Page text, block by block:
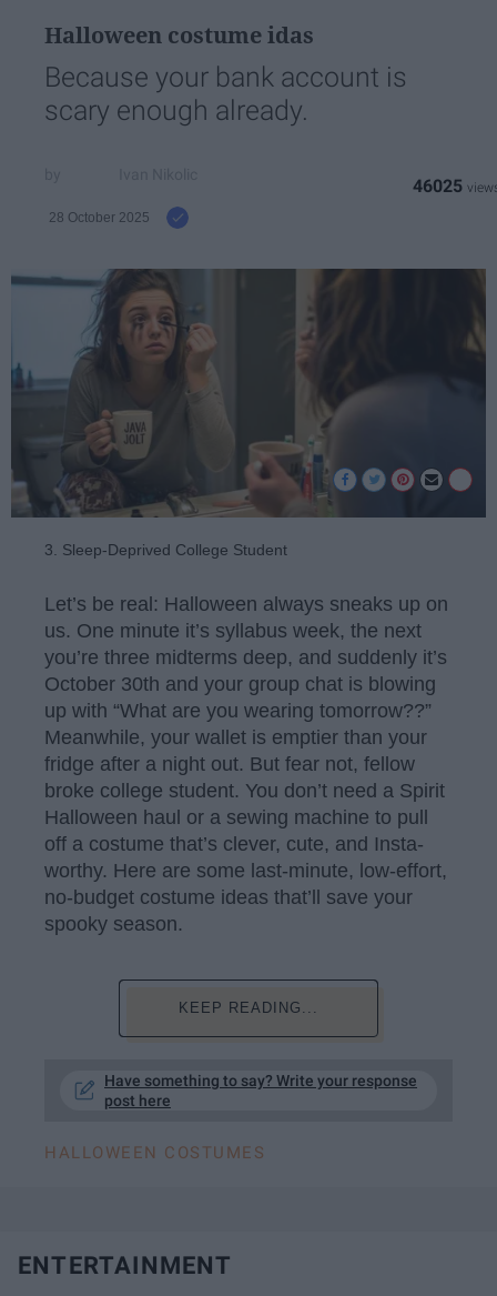
Halloween costume idas
Because your bank account is
scary enough already.
28 October 2025
46025
3. Sleep-Deprived College Student
Let’s be real: Halloween always sneaks up on
us. One minute it’s syllabus week, the next
you’re three midterms deep, and suddenly it’s
October 30th and your group chat is blowing
up with “What are you wearing tomorrow??”
Meanwhile, your wallet is emptier than your
fridge after a night out. But fear not, fellow
broke college student. You don’t need a Spirit
Halloween haul or a sewing machine to pull
off a costume that’s clever, cute, and Insta-
worthy. Here are some last-minute, low-effort,
no-budget costume ideas that’ll save your
spooky season.
KEEP READING...
Have something to say? Write your response
post here
HALLOWEEN COSTUMES
ENTERTAINMENT